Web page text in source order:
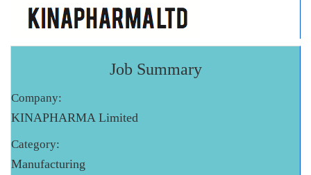
Job Summary
Company:
KINAPHARMA Limited
Category:
Manufacturing